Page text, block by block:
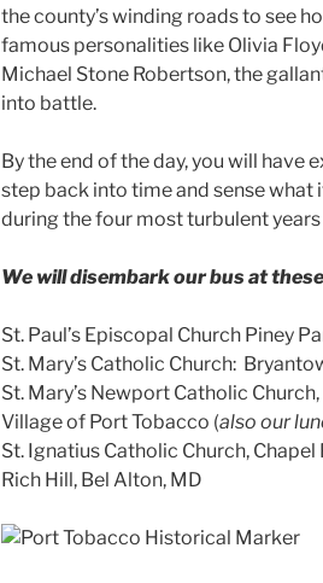
the county’s winding roads to see
famous personalities like Olivia
Michael Stone Robertson, the
into battle.
By the end of the day, you will
step back into time and sense what
during the four most turbulent years
We will disembark our bus at
St. Paul’s Episcopal Church Piney
St. Mary’s Catholic Church:
St. Mary’s Newport Catholic
Village of Port Tobacco (also our
St. Ignatius Catholic Church, Chapel
Rich Hill, Bel Alton, MD